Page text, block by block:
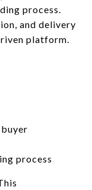
process.
and delivery
platform.
process